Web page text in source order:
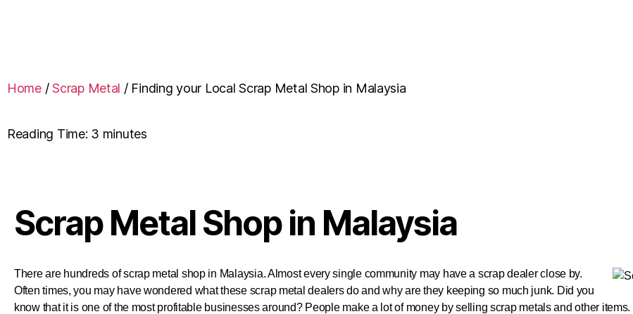
Home/Scrap Metal / Finding your Local Scrap Metal Shop in Malaysia
Reading Time: 3 minutes
Scrap Metal Shop in Malaysia
There are hundreds of scrap metal shop in Malaysia. Almost every single community may have a scrap dealer close by.
Often times, you may have wondered what these scrap metal dealers do and why are they keeping so much junk. Did you
know that it is one of the most profitable businesses around? People make a lot of money by selling scrap metals and other items.